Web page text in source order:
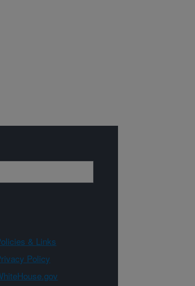
& Links
Policy